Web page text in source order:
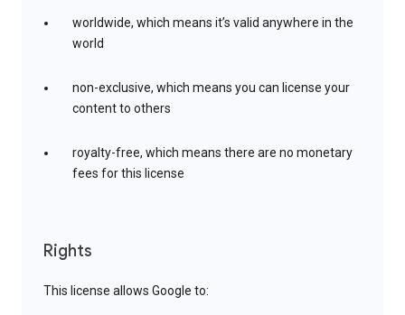
worldwide, which means it’s valid anywhere in the
world
non-exclusive, which means you can license your
content to others
royalty-free, which means there are no monetary
fees for this license
Rights
This license allows Google to: